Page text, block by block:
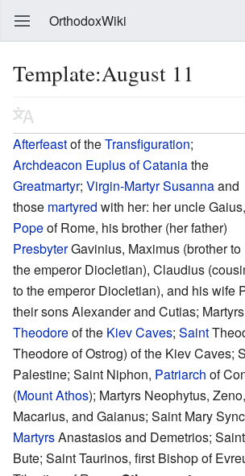
OrthodoxWiki
Template:August 11
Afterfeastof theTransfiguration;
Archdeacon Euplus of Cataniathe
Greatmartyr; Virgin-MartyrSusannaand
those martyred with her: her uncle Gaius,
Popeof Rome, his brother (her father)
PresbyterGavinius, Maximus (brother to
the emperor Diocletian), Claudius
to the emperor Diocletian), and his wife
their sons Alexander and Cutias; Martyrs
Theodoreof the Kiev Caves; Saint
Theodore of Ostrog) of the Kiev Caves;
Palestine; Saint Niphon, Patriarch of
(Mount Athos); Martyrs Neophytus,
Macarius, and Gaianus; Saint Mary
MartyrsAnastasios and Demetrios;
Bute; Saint Taurinos, first Bishop of